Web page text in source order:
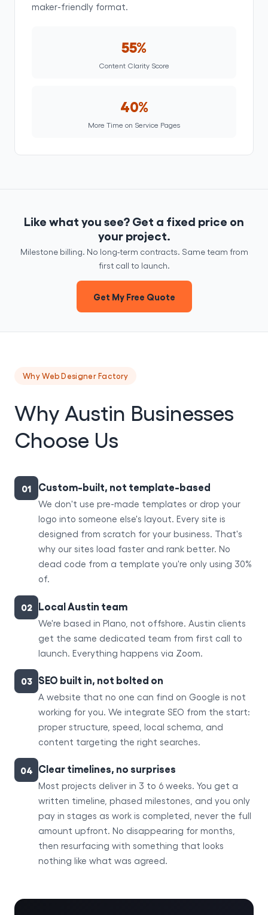
maker-friendly format.
55%
Content Clarity Score
40%
More Time on Service Pages
Like what you see? Get a fixed price on
your project.
Milestone billing. No long-term contracts. Same team from
first call to launch.
Get My Free Quote
Why Web Designer Factory
Why Austin Businesses
Choose Us
01 Custom-built, not template-based
We don't use pre-made templates or drop your
logo into someone else's layout. Every site is
designed from scratch for your business. That's
why our sites load faster and rank better. No
dead code from a template you're only using 30%
of.
02 Local Austin team
We're based in Plano, not offshore. Austin clients
get the same dedicated team from first call to
launch. Everything happens via Zoom.
03 SEO built in, not bolted on
A website that no one can find on Google is not
working for you. We integrate SEO from the start:
proper structure, speed, local schema, and
content targeting the right searches.
04 Clear timelines, no surprises
Most projects deliver in 3 to 6 weeks. You get a
written timeline, phased milestones, and you only
pay in stages as work is completed, never the full
amount upfront. No disappearing for months,
then resurfacing with something that looks
nothing like what was agreed.